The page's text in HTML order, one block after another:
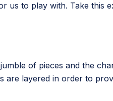
us to play with. Take
of pieces and the
layered in order to